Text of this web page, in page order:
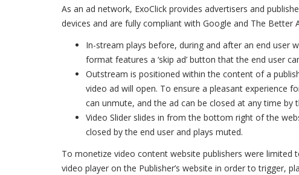
As an ad network, ExoClick provides advertisers and
devices and are fully compliant with Google and The Better
In-stream plays before, during and after an end user
format features a ‘skip ad’ button that the end user
Outstream is positioned within the content of a
video ad will open. To ensure a pleasant experience
can unmute, and the ad can be closed at any time by
Video Slider slides in from the bottom right of the
closed by the end user and plays muted.
To monetize video content website publishers were
video player on the Publisher’s website in order to trigger,